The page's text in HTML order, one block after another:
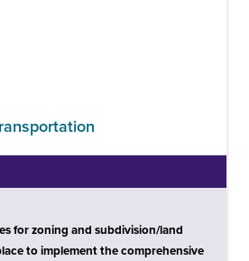
for zoning and subdivision/land
to implement the comprehensive